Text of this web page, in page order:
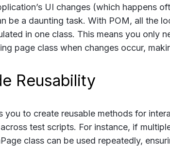
UI changes (which happens
be a daunting task. With POM, all the
in one class. This means you only
page class when changes occur,
Reusability
you to create reusable methods for
test scripts. For instance, if
class can be used repeatedly,